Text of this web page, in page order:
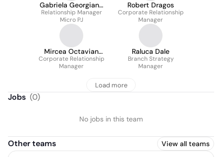
Gabriela Georgiana
Astefanoaie
Relationship Manager
Micro PJ
Robert Dragos
Corporate Relationship
Manager
Mircea Octavian
Nuta
Corporate Relationship
Manager
Raluca Dale
Branch Strategy
Manager
Load more
Jobs (0)
No jobs in this team
Other teams View all teams